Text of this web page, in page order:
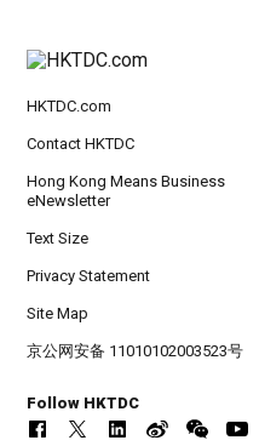
HKTDC.com
Contact HKTDC
Hong Kong Means Business
eNewsletter
Text Size
Privacy Statement
Site Map
京公网安备 11010102003523号
Follow HKTDC